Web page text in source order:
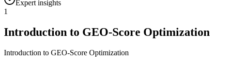
Expert insights
1
Introduction to GEO-Score Optimization
Introduction to GEO-Score Optimization